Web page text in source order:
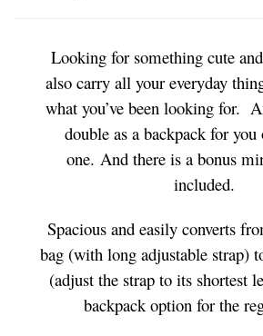
Looking for something cute
also carry all your everyday
what you’ve been looking for.
double as a backpack for
one. And there is a bonus
included.
Spacious and easily converts
bag (with long adjustable strap)
(adjust the strap to its shortest
backpack option for the